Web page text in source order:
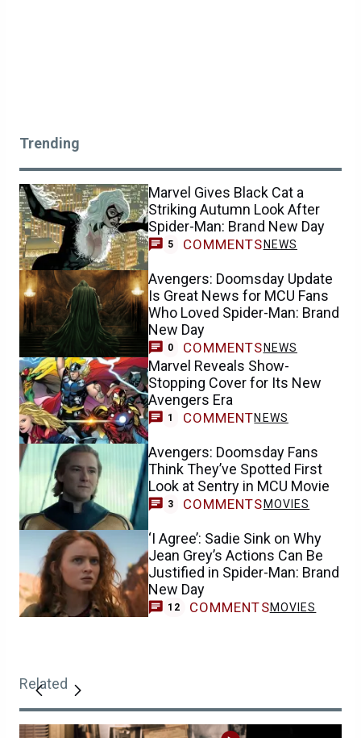
Trending
Marvel Gives Black Cat a
Striking Autumn Look After
Spider-Man: Brand New Day
5 COMMENTS NEWS
Avengers: Doomsday Update
Is Great News for MCU Fans
Who Loved Spider-Man: Brand
New Day
0 COMMENTS NEWS
Marvel Reveals Show-
Stopping Cover for Its New
Avengers Era
1 COMMENTNEWS
Avengers: Doomsday Fans
Think They’ve Spotted First
Look at Sentry in MCU Movie
3 COMMENTS MOVIES
‘I Agree’: Sadie Sink on Why
Jean Grey’s Actions Can Be
Justified in Spider-Man: Brand
New Day
12 COMMENTSMOVIES
Related